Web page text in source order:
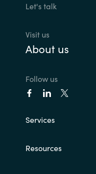
Let's talk
Visit us
About us
Follow us
Services
Resources